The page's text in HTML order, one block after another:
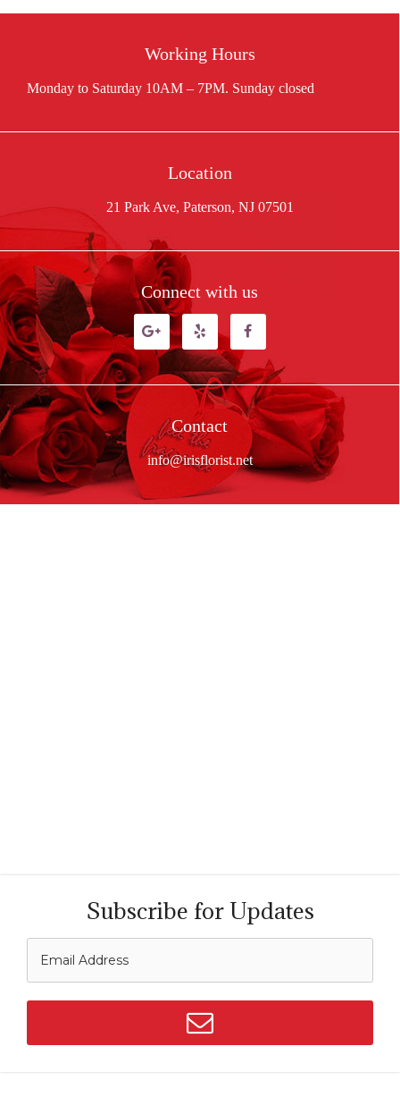
Working Hours
Location
21 Park Ave, Paterson, NJ 07501
Connect with us
Contact
info@irisflorist.net
Subscribe for Updates